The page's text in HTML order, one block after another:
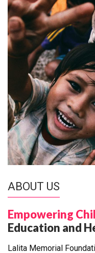
ABOUT US
Empowering
Education and
Lalita Memorial